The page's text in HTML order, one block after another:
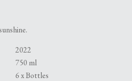
2022
750 ml
6 x Bottles